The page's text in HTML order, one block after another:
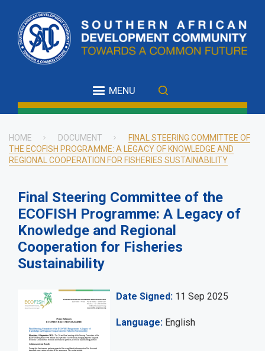
main
content
MENU
Breadcrumb
HOME DOCUMENT
FINAL STEERING COMMITTEE OF
THE ECOFISH PROGRAMME: A LEGACY OF KNOWLEDGE AND
REGIONAL COOPERATION FOR FISHERIES SUSTAINABILITY
Final Steering Committee of the
ECOFISH Programme: A Legacy of
Knowledge and Regional
Cooperation for Fisheries
Sustainability
Date Signed 11 Sep 2025
Language English